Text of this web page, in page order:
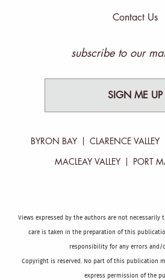
Contact Us
subscribe to our
SIGN ME UP
BYRON BAY CLARENCE VALLEY
MACLEAY VALLEY PORT
Views expressed by the authors are not necessarily
care is taken in the preparation of this
responsibility for any errors and/
Copyright is reserved. No part of this publication
express permission of the